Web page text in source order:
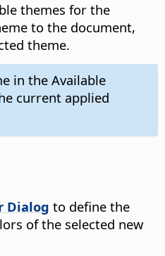
themes for the
to the document,
theme.
in the Available
current applied
Dialog to define the
of the selected new